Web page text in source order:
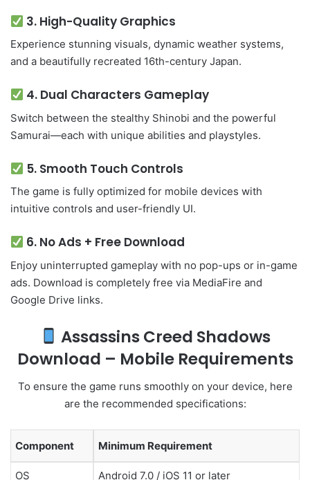
3. High-Quality Graphics
Experience stunning visuals, dynamic weather systems,
and a beautifully recreated 16th-century Japan.
4. Dual Characters Gameplay
Switch between the stealthy Shinobi and the powerful
Samurai—each with unique abilities and playstyles.
5. Smooth Touch Controls
The game is fully optimized for mobile devices with
intuitive controls and user-friendly UI.
6. No Ads + Free Download
Enjoy uninterrupted gameplay with no pop-ups or in-game
ads. Download is completely free via MediaFire and
Google Drive links.
Assassins Creed Shadows
Download – Mobile Requirements
To ensure the game runs smoothly on your device, here
are the recommended specifications:
Component Minimum Requirement
OS Android 7.0 / iOS 11 or later